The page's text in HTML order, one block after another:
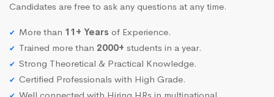
Candidates are free to ask any questions at any time.
More than 11+ Years of Experience.
Trained more than 2000+ students in a year.
Strong Theoretical & Practical Knowledge.
Certified Professionals with High Grade.